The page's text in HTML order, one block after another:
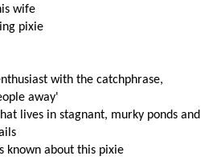
wife
pixie
with the catchphrase,
away'
lives in stagnant, murky ponds and
known about this pixie